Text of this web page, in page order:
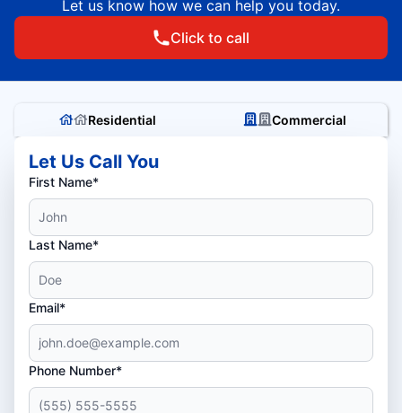
Let us know how we can help you today.
Click to call
Residential Commercial
Let Us Call You
First Name*
Last Name*
Email*
Phone Number*